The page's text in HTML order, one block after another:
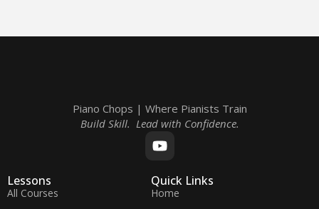
Piano Chops | Where Pianists Train
Build Skill. Lead with Confidence.
Lessons
All Courses
Quick Links
Home